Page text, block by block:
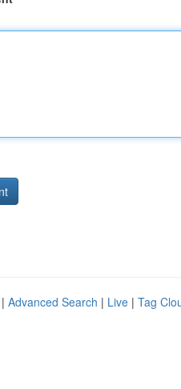
Advanced Search | Live | Tag